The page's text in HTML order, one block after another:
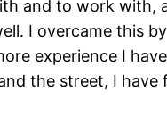
and to work with,
I overcame this
experience I
the street, I